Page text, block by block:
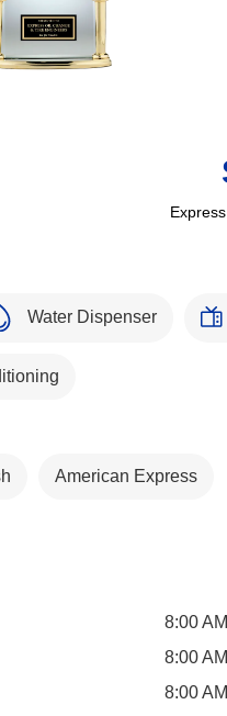
Water Dispenser
American Express
8:00
8:00
8:00